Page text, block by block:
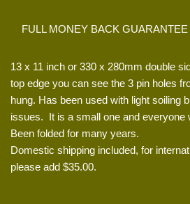
FULL MONEY BACK
13 x 11 inch or 330 x 280mm double
top edge you can see the 3 pin holes
hung. Has been used with light soiling
issues. It is a small one and everyone
Been folded for many years.
Domestic shipping included, for
please add $35.00.